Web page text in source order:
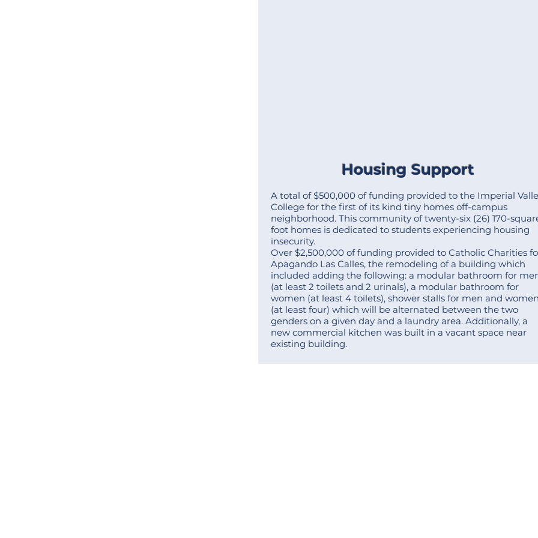
Housing Support
A total of $500,000 of funding provided to the Imperial
College for the first of its kind tiny homes off-campus
neighborhood. This community of twenty-six (26) 170-
foot homes is dedicated to students experiencing housing
insecurity.
Over $2,500,000 of funding provided to Catholic Charities
Apagando Las Calles, the remodeling of a building which
included adding the following: a modular bathroom for
(at least 2 toilets and 2 urinals), a modular bathroom for
women (at least 4 toilets), shower stalls for men and women
(at least four) which will be alternated between the two
genders on a given day and a laundry area. Additionally, a
new commercial kitchen was built in a vacant space near
existing building.